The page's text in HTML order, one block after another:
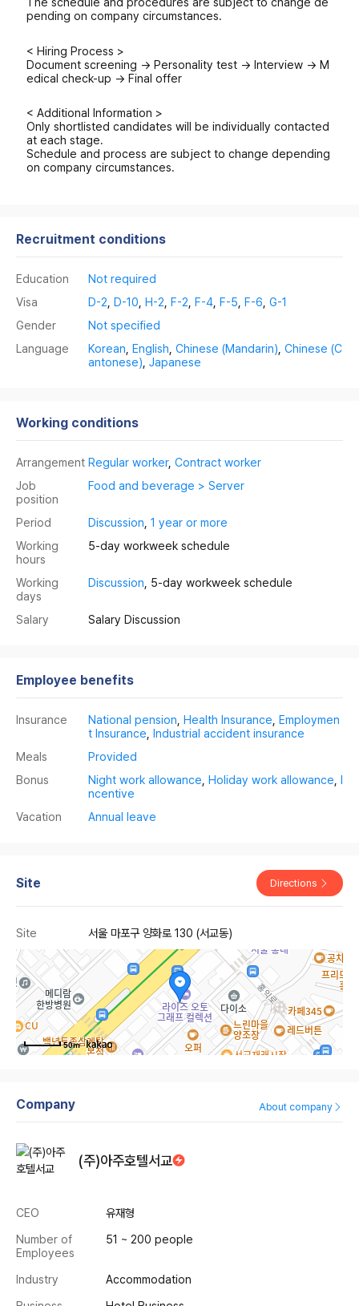
pending on company circumstances.
< Hiring Process >
Document screening → Personality test → Interview → M
edical check-up → Final offer
< Additional Information >
Only shortlisted candidates will be individually contacted
at each stage.
Schedule and process are subject to change depending
on company circumstances.
Recruitment conditions
Education
Not required
Visa
D-2 D-10 H-2 F-2 F-4 F-5 F-6 G-1
Gender
Not specified
Language
Korean English Chinese (Mandarin) Chinese (C
antonese) Japanese
Working conditions
Arrangement Regular worker, Contract worker
Job
position
Food and beverage > Server
Period Discussion 1 year or more
Working
hours
5-day workweek schedule
Working
days
Discussion , 5-day workweek schedule
Salary Salary Discussion
Employee benefits
Insurance National pension Health Insurance Employmen
t Insurance Industrial accident insurance
Meals
Provided
Bonus
Night work allowance Holiday work allowance I
ncentive
Vacation
Annual leave
Site Directions
Site 서울 마포구 양화로 130 (서교동)
50m
Company About company
(주)아주호텔서교
CEO
유재형
Number of
Employees
51 ~ 200 people
Industry
Accommodation